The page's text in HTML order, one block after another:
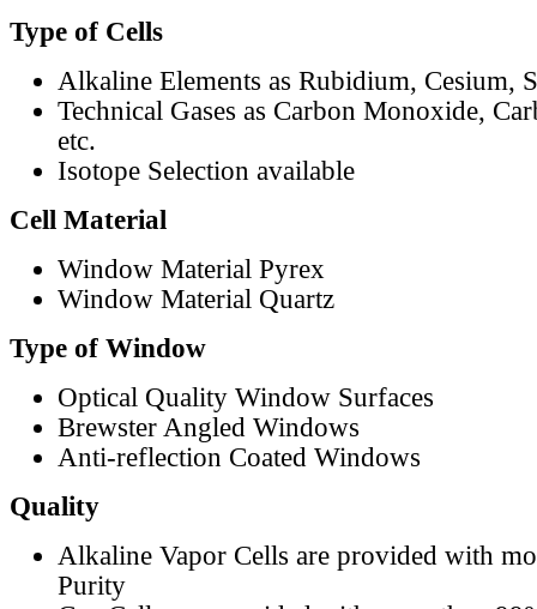
Type of Cells
Alkaline Elements as Rubidium, Cesium,
Technical Gases as Carbon Monoxide,
etc.
Isotope Selection available
Cell Material
Window Material Pyrex
Window Material Quartz
Type of Window
Optical Quality Window Surfaces
Brewster Angled Windows
Anti-reflection Coated Windows
Quality
Alkaline Vapor Cells are provided with
Purity